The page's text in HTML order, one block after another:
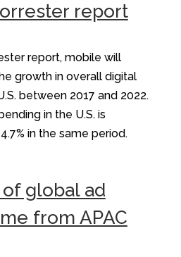
report
report, mobile will
growth in overall digital
between 2017 and 2022.
in the U.S. is
in the same period.
global ad
from APAC